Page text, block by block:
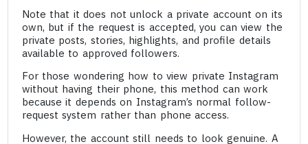
Note that it does not unlock a private account on its
own, but if the request is accepted, you can view the
private posts, stories, highlights, and profile details
available to approved followers.
For those wondering how to view private Instagram
without having their phone, this method can work
because it depends on Instagram’s normal follow-
request system rather than phone access.
However, the account still needs to look genuine. A